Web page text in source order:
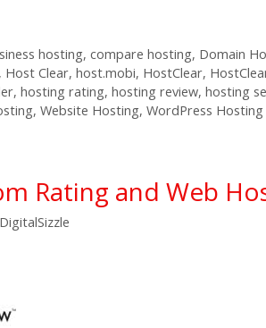
hosting, compare hosting, Domain
, Host Clear, host.mobi, HostClear,
, hosting rating, hosting review, hosting
, Website Hosting, WordPress Hosting
Rating and Web
DigitalSizzle